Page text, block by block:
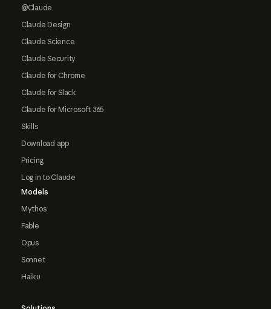
@Claude
Claude Design
Claude Science
Claude Security
Claude for Chrome
Claude for Slack
Claude for Microsoft 365
Skills
Download app
Pricing
Log in to Claude
Models
Mythos
Fable
Opus
Sonnet
Haiku